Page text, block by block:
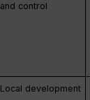
and control
Local development